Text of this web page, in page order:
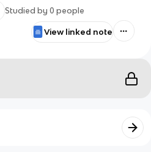
Studied by 0 people
View linked note